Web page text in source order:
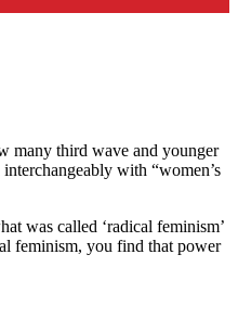
many third wave and younger
with “women’s
was called ‘radical feminism’
feminism, you find that power